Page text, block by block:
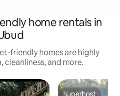
home rentals in
friendly homes are highly
and more.
Superhost